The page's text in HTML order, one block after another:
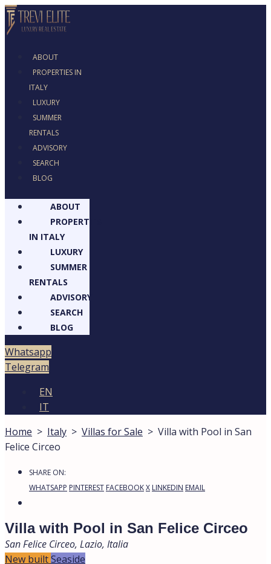
PROPERTIES IN
ITALY
LUXURY
SUMMER RENTALS
ADVISORY
SEARCH
BLOG
ABOUT
PROPERTIES
IN ITALY
LUXURY
SUMMER
RENTALS
ADVISORY
SEARCH
BLOG
IT
Home>Italy